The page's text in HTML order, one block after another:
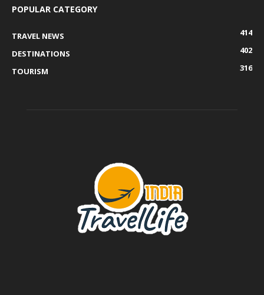
POPULAR CATEGORY
TRAVEL NEWS
414
DESTINATIONS
402
TOURISM
316